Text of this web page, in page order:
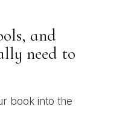
and
need to
book into the